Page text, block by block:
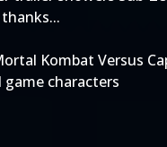
Kombat Versus
characters